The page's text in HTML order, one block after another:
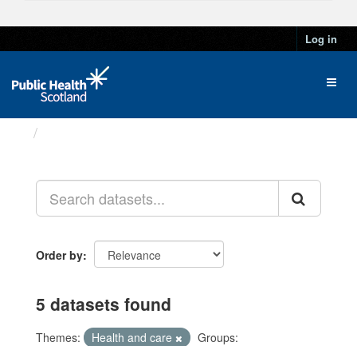
Log in
Order by
5 datasets found
Themes: Health and care
Groups: